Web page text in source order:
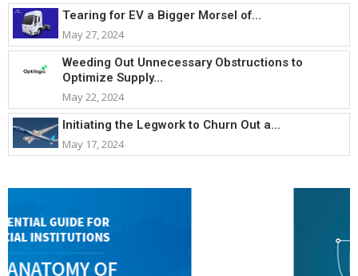
Tearing for EV a Bigger Morsel of...
May 27, 2024
Weeding Out Unnecessary Obstructions to
Optimize Supply...
May 22, 2024
Initiating the Legwork to Churn Out a...
May 17, 2024